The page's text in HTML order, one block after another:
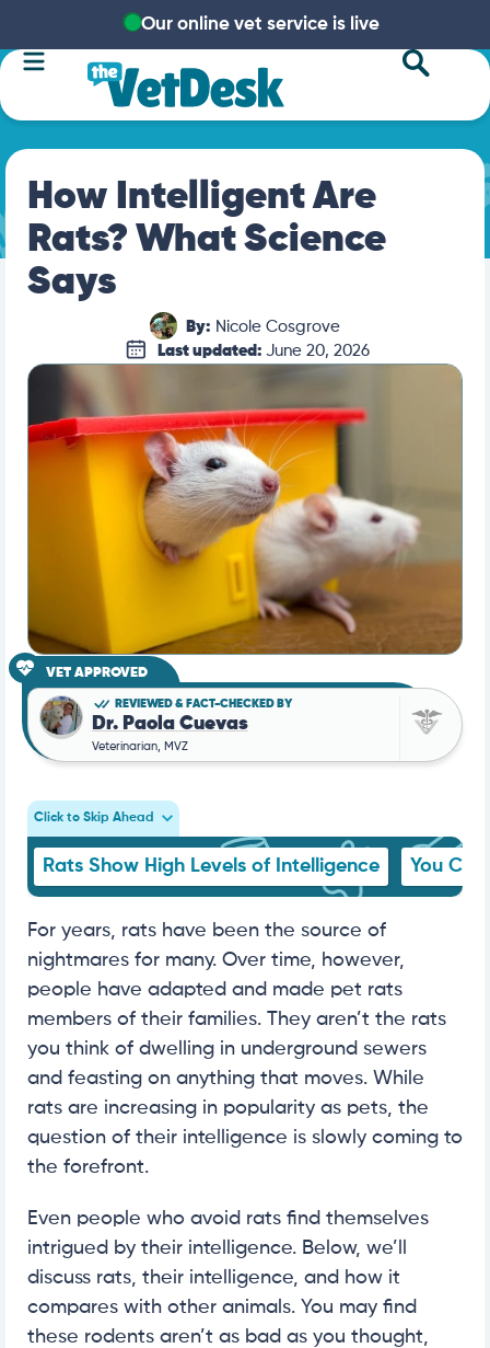
Our online vet service is live
How Intelligent Are
Rats? What Science
Says
By: Nicole Cosgrove
Last updated: June 20, 2026
VET APPROVED
REVIEWED & FACT-CHECKED BY
Dr. Paola Cuevas
Veterinarian, MVZ
Click to Skip Ahead
Rats Show High Levels of Intelligence You
For years, rats have been the source of
nightmares for many. Over time, however,
people have adapted and made pet rats
members of their families. They aren’t the rats
you think of dwelling in underground sewers
and feasting on anything that moves. While
rats are increasing in popularity as pets, the
question of their intelligence is slowly coming to
the forefront.
Even people who avoid rats find themselves
intrigued by their intelligence. Below, we’ll
discuss rats, their intelligence, and how it
compares with other animals. You may find
these rodents aren’t as bad as you thought,